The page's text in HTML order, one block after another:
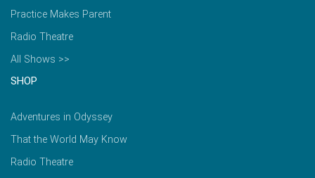
Practice Makes Parent
Radio Theatre
All Shows >>
SHOP
Adventures in Odyssey
That the World May Know
Radio Theatre